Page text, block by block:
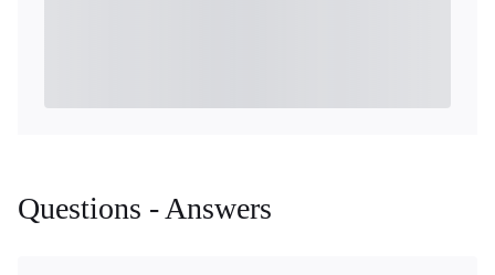
Questions - Answers